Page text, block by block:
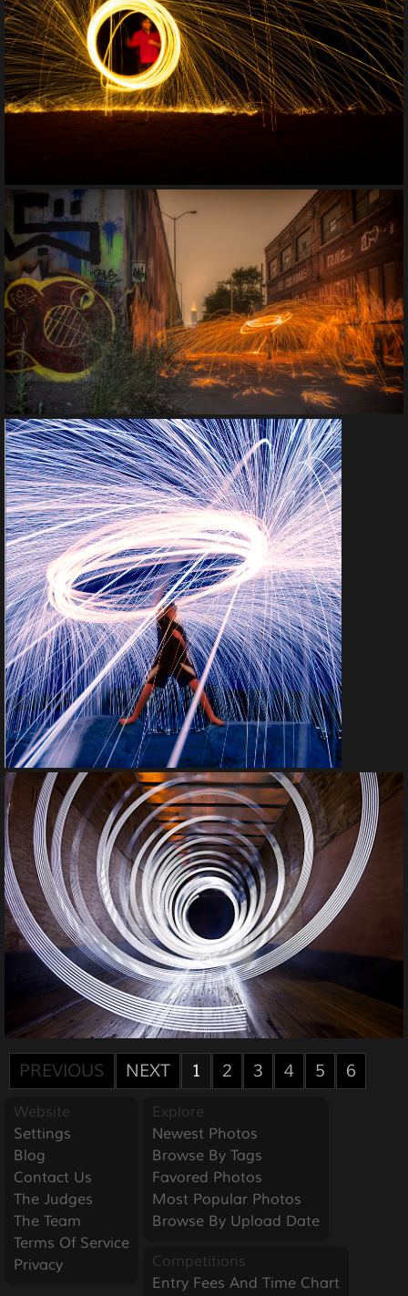
PREVIOUS NEXT 1 2 3 4 5 6
Website
Settings
Blog
Contact Us
The Judges
The Team
Terms Of Service
Privacy
Explore
Newest Photos
Browse By Tags
Favored Photos
Most Popular Photos
Browse By Upload Date
Competitions
Entry Fees And Time Chart